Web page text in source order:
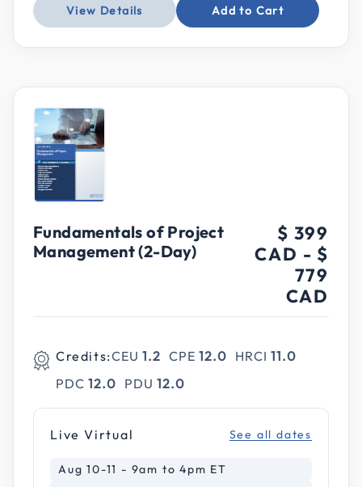
View Details Add to Cart
Fundamentals of Project
Management (2-Day)
$ 399
CAD - $
779
CAD
Credits:CEU 1.2 CPE 12.0 HRCI 11.0
PDC 12.0 PDU 12.0
Live Virtual See all dates
Aug 10-11 - 9am to 4pm ET